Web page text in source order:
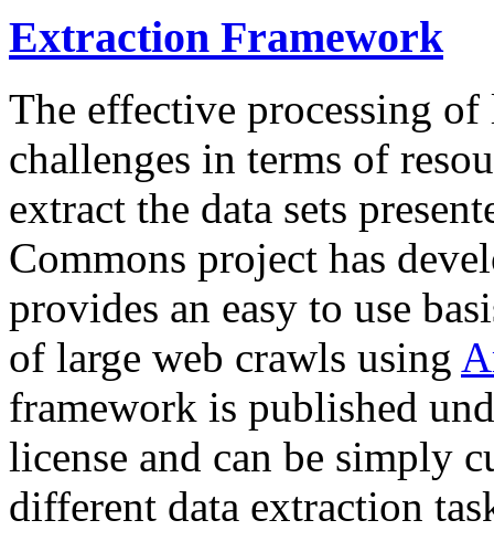
Extraction Framework
The effective processing of
challenges in terms of
extract the data sets
Commons project has
provides an easy to use
of large web crawls using
framework is published
license and can be simply
different data extraction